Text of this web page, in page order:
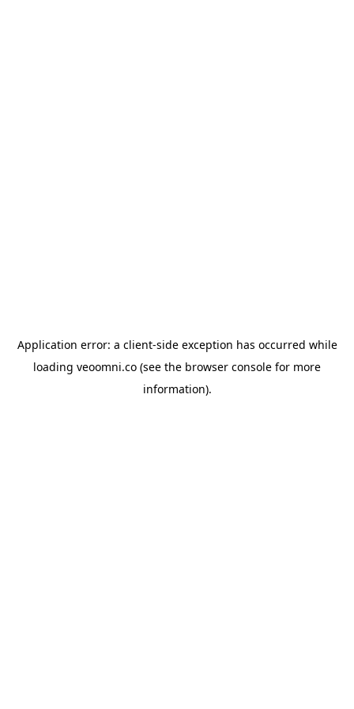
Application error: a client-side exception has occurred while
loading veoomni.co (see the browser console for more
information).